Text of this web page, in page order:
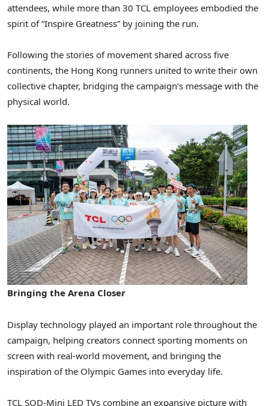
attendees, while more than 30 TCL employees embodied the
spirit of “Inspire Greatness” by joining the run.
Following the stories of movement shared across five
continents, the Hong Kong runners united to write their own
collective chapter, bridging the campaign’s message with the
physical world.
Bringing the Arena Closer
Display technology played an important role throughout the
campaign, helping creators connect sporting moments on
screen with real-world movement, and bringing the
inspiration of the Olympic Games into everyday life.
TCL SQD-Mini LED TVs combine an expansive picture with